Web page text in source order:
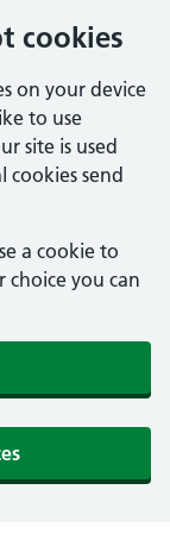
cookies
on your device
to use
site is used
cookies send
a cookie to
choice you can